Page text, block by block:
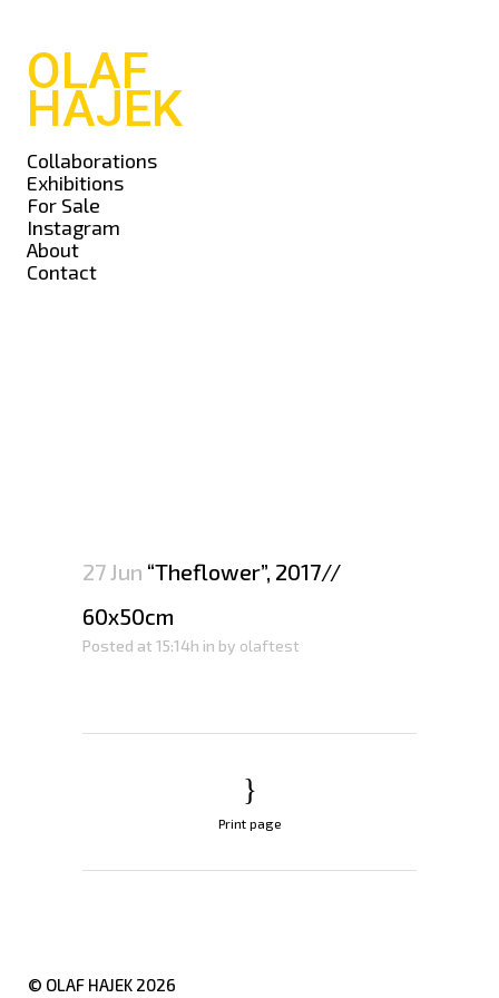
OLAF
HAJEK
Collaborations
Exhibitions
For Sale
Instagram
About
Contact
27 Jun “Theflower”, 2017//
60x50cm
Posted at 15:14h in by olaftest
Print page
© OLAF HAJEK 2026